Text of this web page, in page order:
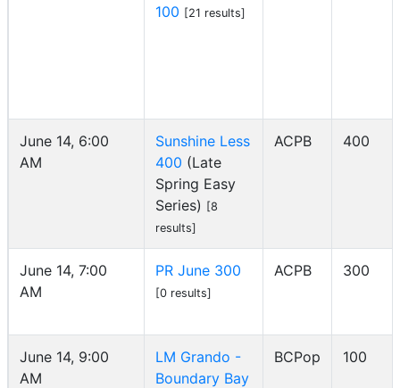
100 [21 results]
June 14, 6:00
AM
Sunshine Less
400 (Late
Spring Easy
Series) [8
results]
ACPB 400
June 14, 7:00
AM
PR June 300
[0 results]
ACPB 300
June 14, 9:00
AM
LM Grando -
Boundary Bay
BCPop 100